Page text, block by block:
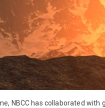
NBCC has collaborated